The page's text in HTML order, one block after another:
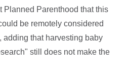
Planned Parenthood that this
be remotely considered
adding that harvesting baby
still does not make the